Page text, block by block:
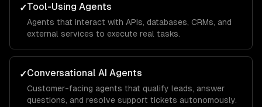
✓Tool-Using Agents
Agents that interact with APIs, databases, CRMs, and
external services to execute real tasks.
✓Conversational AI Agents
Customer-facing agents that qualify leads, answer
questions, and resolve support tickets autonomously.